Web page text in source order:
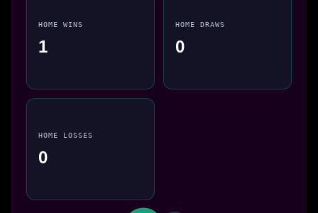
HOME WINS
1
HOME DRAWS
0
HOME LOSSES
0